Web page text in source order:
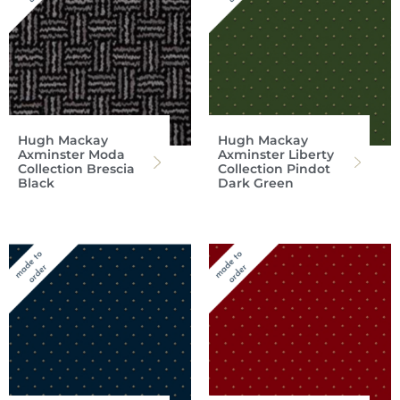
Hugh Mackay
Axminster Moda
Collection Brescia
Black
Hugh Mackay
Axminster Liberty
Collection Pindot
Dark Green